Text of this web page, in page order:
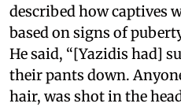
described how captives
based on signs of
He said, “[Yazidis had]
their pants down.
hair, was shot in the